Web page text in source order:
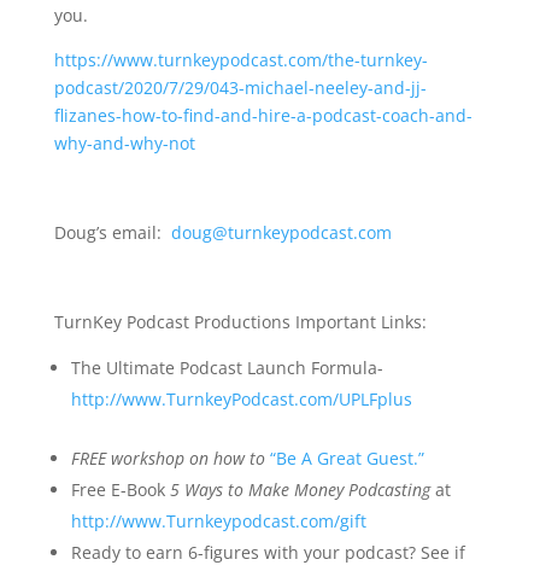
you.
https://www.turnkeypodcast.com/the-turnkey-
podcast/2020/7/29/043-michael-neeley-and-jj-
flizanes-how-to-find-and-hire-a-podcast-coach-and-
why-and-why-not
Doug’s email: doug@turnkeypodcast.com
TurnKey Podcast Productions Important Links:
The Ultimate Podcast Launch Formula-
http://www.TurnkeyPodcast.com/UPLFplus
FREE workshop on how to “Be A Great Guest.”
Free E-Book 5 Ways to Make Money Podcastingat
http://www.Turnkeypodcast.com/gift
Ready to earn 6-figures with your podcast? See if